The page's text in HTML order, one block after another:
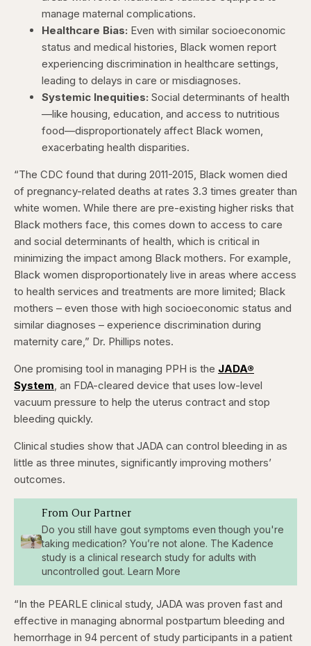
manage maternal complications.
Healthcare Bias: Even with similar socioeconomic
status and medical histories, Black women report
experiencing discrimination in healthcare settings,
leading to delays in care or misdiagnoses.
Systemic Inequities: Social determinants of health
—like housing, education, and access to nutritious
food—disproportionately affect Black women,
exacerbating health disparities.
“The CDC found that during 2011-2015, Black women died
of pregnancy-related deaths at rates 3.3 times greater than
white women. While there are pre-existing higher risks that
Black mothers face, this comes down to access to care
and social determinants of health, which is critical in
minimizing the impact among Black mothers. For example,
Black women disproportionately live in areas where access
to health services and treatments are more limited; Black
mothers – even those with high socioeconomic status and
similar diagnoses – experience discrimination during
maternity care,” Dr. Phillips notes.
One promising tool in managing PPH is the JADA®
System, an FDA-cleared device that uses low-level
vacuum pressure to help the uterus contract and stop
bleeding quickly.
Clinical studies show that JADA can control bleeding in as
little as three minutes, significantly improving mothers’
outcomes.
From Our Partner
Do you still have gout symptoms even though you're
taking medication? You’re not alone. The Kadence
study is a clinical research study for adults with
uncontrolled gout. Learn More
“In the PEARLE clinical study, JADA was proven fast and
effective in managing abnormal postpartum bleeding and
hemorrhage in 94 percent of study participants in a patient